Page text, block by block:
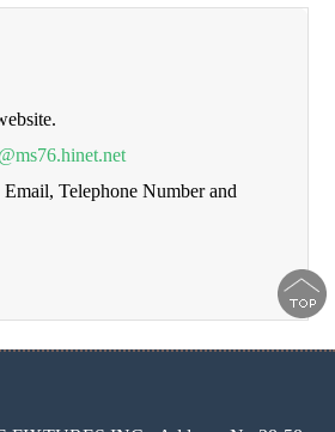
Telephone Number and